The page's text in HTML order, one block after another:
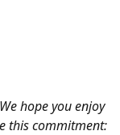
hope you enjoy
this commitment: